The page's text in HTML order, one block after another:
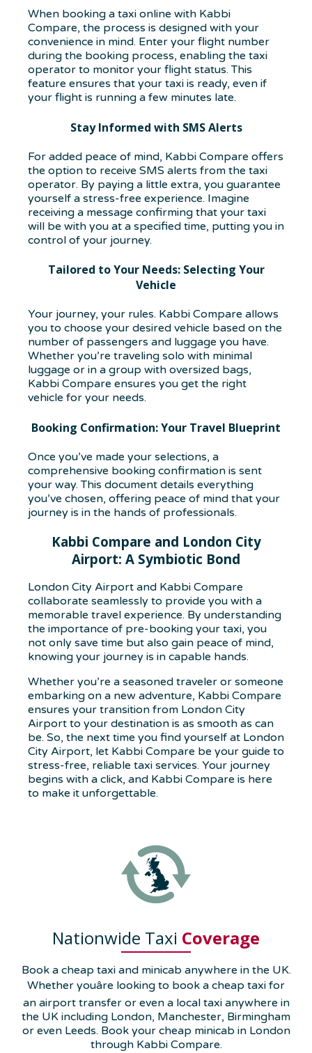
When booking a taxi online with Kabbi
Compare, the process is designed with your
convenience in mind. Enter your flight number
during the booking process, enabling the taxi
operator to monitor your flight status. This
feature ensures that your taxi is ready, even if
your flight is running a few minutes late.
Stay Informed with SMS Alerts
For added peace of mind, Kabbi Compare offers
the option to receive SMS alerts from the taxi
operator. By paying a little extra, you guarantee
yourself a stress-free experience. Imagine
receiving a message confirming that your taxi
will be with you at a specified time, putting you in
control of your journey.
Tailored to Your Needs: Selecting Your
Vehicle
Your journey, your rules. Kabbi Compare allows
you to choose your desired vehicle based on the
number of passengers and luggage you have.
Whether you’re traveling solo with minimal
luggage or in a group with oversized bags,
Kabbi Compare ensures you get the right
vehicle for your needs.
Booking Confirmation: Your Travel Blueprint
Once you’ve made your selections, a
comprehensive booking confirmation is sent
your way. This document details everything
you’ve chosen, offering peace of mind that your
journey is in the hands of professionals.
Kabbi Compare and London City
Airport: A Symbiotic Bond
London City Airport and Kabbi Compare
collaborate seamlessly to provide you with a
memorable travel experience. By understanding
the importance of pre-booking your taxi, you
not only save time but also gain peace of mind,
knowing your journey is in capable hands.
Whether you’re a seasoned traveler or someone
embarking on a new adventure, Kabbi Compare
ensures your transition from London City
Airport to your destination is as smooth as can
be. So, the next time you find yourself at London
City Airport, let Kabbi Compare be your guide to
stress-free, reliable taxi services. Your journey
begins with a click, and Kabbi Compare is here
to make it unforgettable.
Nationwide Taxi Coverage
Book a cheap taxi and minicab anywhere in the UK.
Whether youâre looking to book a cheap taxi for
an airport transfer or even a local taxi anywhere in
the UK including London, Manchester, Birmingham
or even Leeds. Book your cheap minicab in London
through Kabbi Compare.